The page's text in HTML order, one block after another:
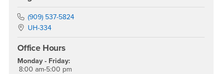
Phone Number
(909) 537-5824
Location:
UH-334
Office Hours
Monday - Friday:
8:00 am-5:00 pm